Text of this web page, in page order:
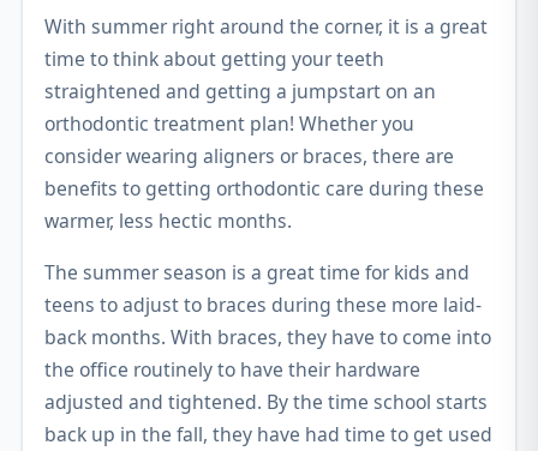
With summer right around the corner, it is a great
time to think about getting your teeth
straightened and getting a jumpstart on an
orthodontic treatment plan! Whether you
consider wearing aligners or braces, there are
benefits to getting orthodontic care during these
warmer, less hectic months.
The summer season is a great time for kids and
teens to adjust to braces during these more laid-
back months. With braces, they have to come into
the office routinely to have their hardware
adjusted and tightened. By the time school starts
back up in the fall, they have had time to get used